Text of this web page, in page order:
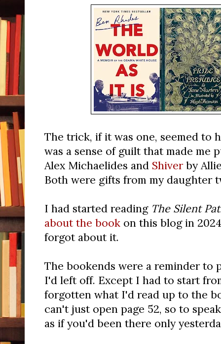
The trick, if it was one, seemed to
was a sense of guilt that made me
Alex Michaelides and Shiverby
Both were gifts from my daughter
I had started reading The Silent
about the book on this blog in
forgot about it.
The bookends were a reminder to
I'd left off. Except I had to start
forgotten what I'd read up to the
can't just open page 52, so to
as if you'd been there only